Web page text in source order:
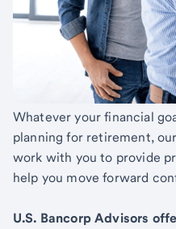
Whatever your financial
planning for retirement,
work with you to provide
help you move forward
U.S. Bancorp Advisors